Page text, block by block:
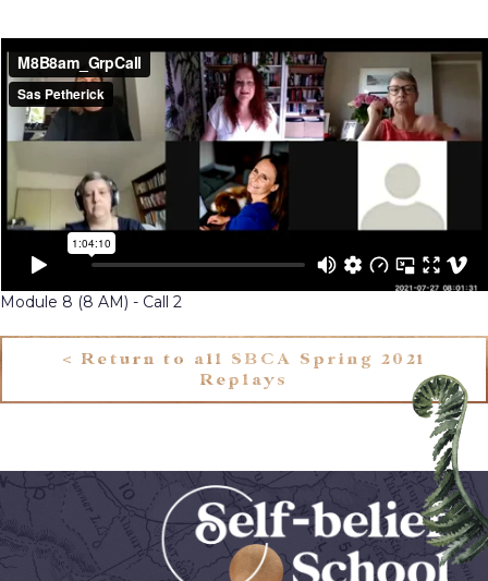
Module 8 (8 AM) - Call 2
< Return to all SBCA Spring 2021
Replays